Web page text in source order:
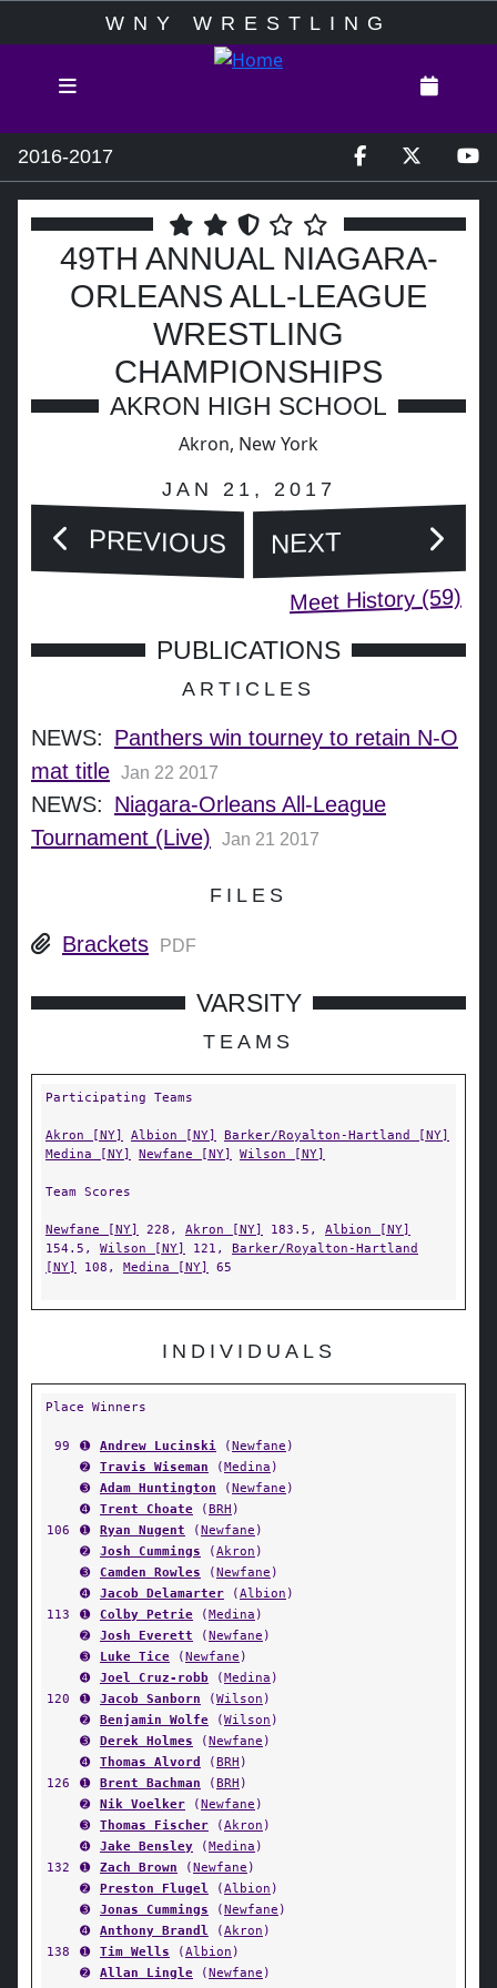
WNY WRESTLING
2016-2017
49TH ANNUAL NIAGARA-
ORLEANS ALL-LEAGUE
WRESTLING
CHAMPIONSHIPS
AKRON HIGH SCHOOL
Akron, New York
JAN 21, 2017
PREVIOUS NEXT
Meet History (59)
PUBLICATIONS
ARTICLES
NEWS: Panthers win tourney to retain N-O
mat title Jan 22 2017
NEWS: Niagara-Orleans All-League
Tournament (Live)
Jan 21 2017
FILES
Brackets PDF
VARSITY
TEAMS
Participating Teams
Akron [NY] Albion [NY]
Barker/Royalton-Hartland [NY]
Medina [NY]
Newfane [NY] Wilson [NY]
Team Scores
Newfane [NY] 228, Akron [NY] 183.5, Albion [NY]
154.5, Wilson [NY] 121, Barker/Royalton-Hartland
[NY]
108, Medina [NY] 65
INDIVIDUALS
Place Winners
99 ➊ Andrew Lucinski (Newfane )
➋
Travis Wiseman (Medina )
➌
Adam Huntington (Newfane )
➍
Trent Choate (BRH )
106
➊ Ryan Nugent (Newfane )
➋
Josh Cummings (Akron )
➌
Camden Rowles (Newfane )
➍
Jacob Delamarter (Albion )
113
➊ Colby Petrie (Medina )
➋
Josh Everett (Newfane )
➌
Luke Tice (Newfane )
➍
Joel Cruz-robb (Medina )
120
➊ Jacob Sanborn (Wilson )
➋
Benjamin Wolfe (Wilson )
➌
Derek Holmes (Newfane )
➍
Thomas Alvord (BRH )
126
➊ Brent Bachman (BRH )
➋
Nik Voelker (Newfane )
➌
Thomas Fischer (Akron )
➍
Jake Bensley (Medina )
132
➊ Zach Brown (Newfane )
➋
Preston Flugel (Albion )
➌
Jonas Cummings (Newfane )
➍
Anthony Brandl (Akron )
138
➊ Tim Wells (Albion )
➋
Allan Lingle (Newfane )